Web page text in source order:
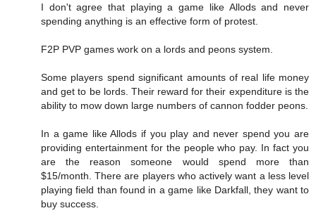
I don't agree that playing a game like Allods and never
spending anything is an effective form of protest.
F2P PVP games work on a lords and peons system.
Some players spend significant amounts of real life money
and get to be lords. Their reward for their expenditure is the
ability to mow down large numbers of cannon fodder peons.
In a game like Allods if you play and never spend you are
providing entertainment for the people who pay. In fact you
are the reason someone would spend more than
$15/month. There are players who actively want a less level
playing field than found in a game like Darkfall, they want to
buy success.